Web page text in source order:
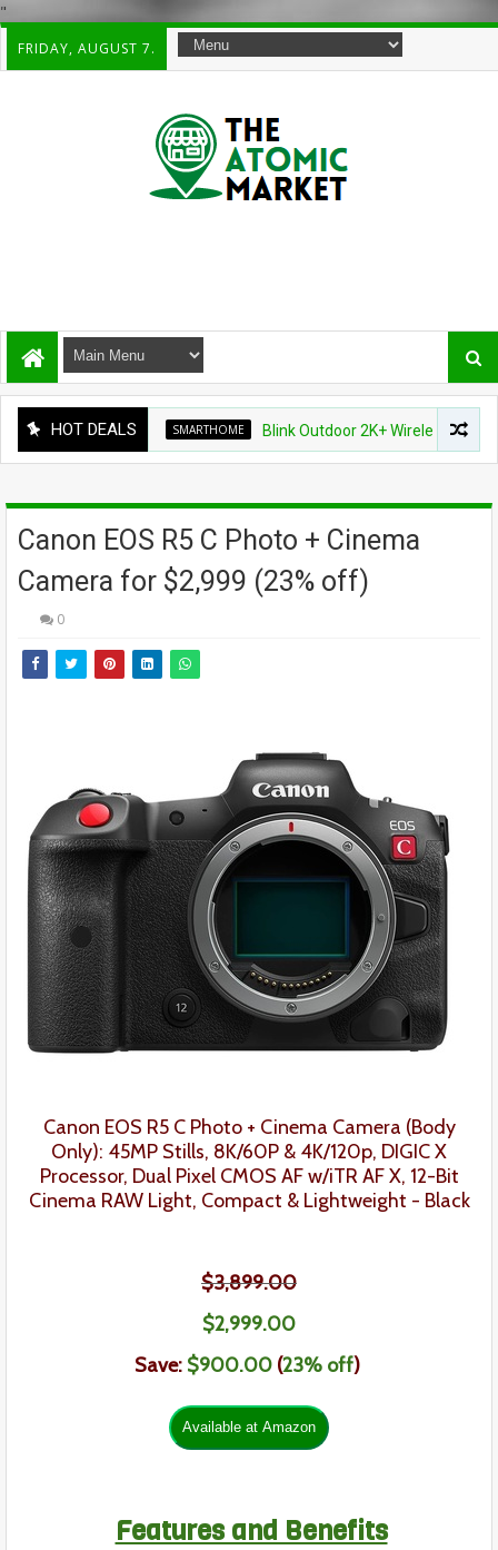
"
FRIDAY, AUGUST 7.
HOT DEALSSMARTHOME Blink Outdoor 2K+ Wireless Smart
Canon EOS R5 C Photo + Cinema
Camera for $2,999 (23% off)
0
Canon EOS R5 C Photo + Cinema Camera (Body
Only): 45MP Stills, 8K/60P & 4K/120p, DIGIC X
Processor, Dual Pixel CMOS AF w/iTR AF X, 12-Bit
Cinema RAW Light, Compact & Lightweight - Black
$3,899.00
$2,999.00
Save: $900.00 (23% off)
Features and Benefits